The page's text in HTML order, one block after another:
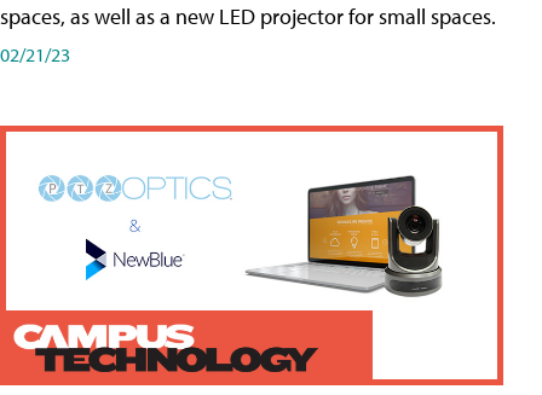
spaces, as well as a new LED projector for small spaces.
02/21/23